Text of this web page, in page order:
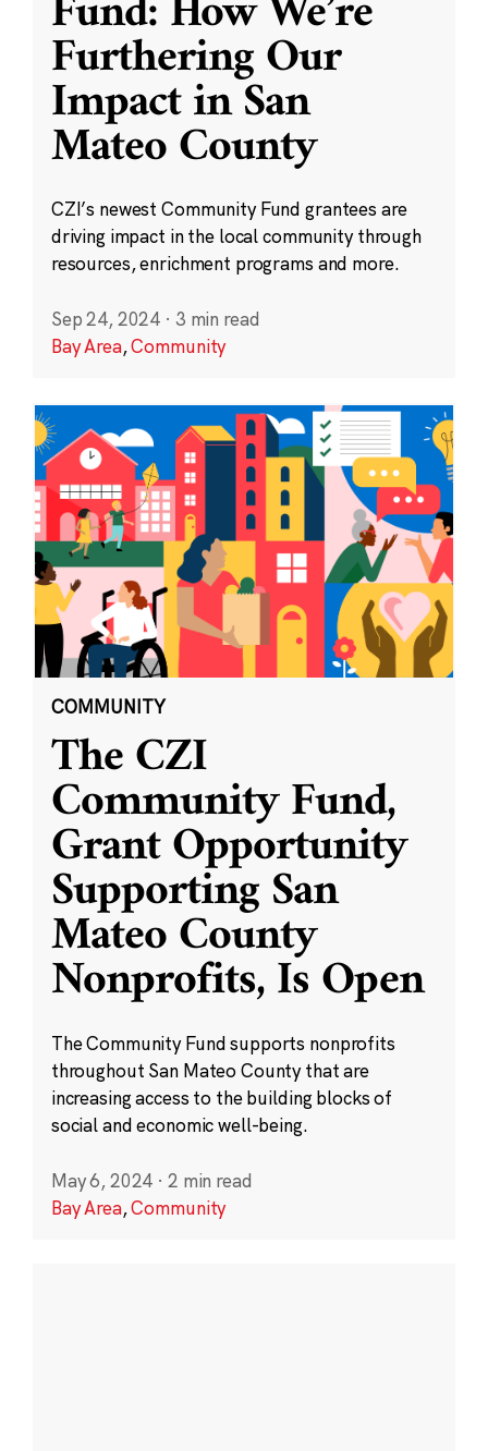
Furthering Our
Impact in San
Mateo County
CZI’s newest Community Fund grantees are
driving impact in the local community through
resources, enrichment programs and more.
Sep 24, 2024 · 3 min read
Bay Area,Community
COMMUNITY
The CZI
Community Fund,
Grant Opportunity
Supporting San
Mateo County
Nonprofits, Is Open
The Community Fund supports nonprofits
throughout San Mateo County that are
increasing access to the building blocks of
social and economic well-being.
May 6, 2024 · 2 min read
Bay Area,Community